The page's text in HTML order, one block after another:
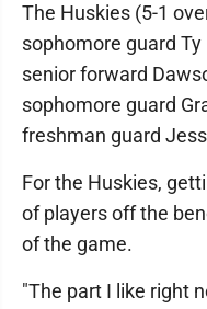
The Huskies (5-1
sophomore guard
senior forward
sophomore guard
freshman guard
For the Huskies,
of players off the
of the game.
"The part I like right